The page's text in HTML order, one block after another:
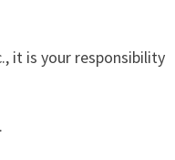
it is your responsibility